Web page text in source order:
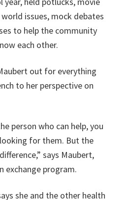
issues, mock debates
to help the community
each other.
out for everything
to her perspective on
person who can help, you
for them. But the
says Maubert,
exchange program.
she and the other health